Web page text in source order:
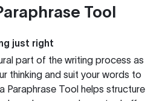
Tool
just right
part of the writing process as
thinking and suit your words to
Paraphrase Tool helps structure